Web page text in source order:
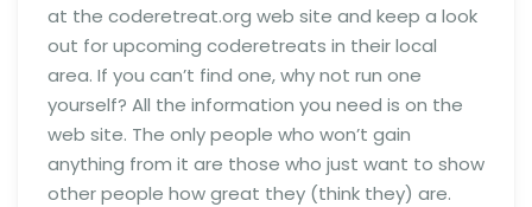
at the coderetreat.org web site and keep a look
out for upcoming coderetreats in their local
area. If you can’t find one, why not run one
yourself? All the information you need is on the
web site. The only people who won’t gain
anything from it are those who just want to show
other people how great they (think they) are.